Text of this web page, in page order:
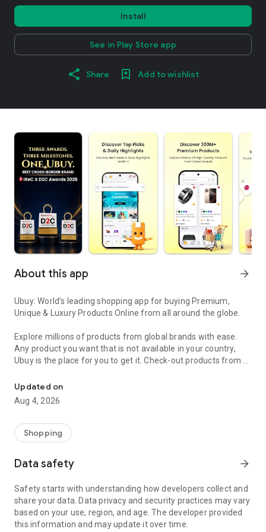
Install
See in Play Store app
Share Add to wishlist
About this app arrow_forward
Ubuy: World’s leading shopping app for buying Premium,
Unique & Luxury Products Online from all around the globe.
Explore millions of products from global brands with ease.
Any product you want that is not available in your country,
Ubuy is the place for you to get it. Check-out products from all
our reliable shipping services. Ubuy luxury shopping app has a
wide range of premium quality products, thousands of
categories and brands to satisfy your needs.
What sets Ubuy Global online shopping App apart?
for luxurious and premium branded products not sold locally.
Ubuy app:
✨ Delivery in 180+ countries.
✨ 7 warehouses worldwide.
Updated on
Aug 4, 2026
Shopping
Data safety arrow_forward
Safety starts with understanding how developers collect and
share your data. Data privacy and security practices may vary
based on your use, region, and age. The developer provided
this information and may update it over time.